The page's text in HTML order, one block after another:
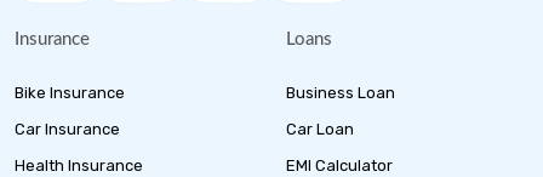
Insurance
Bike Insurance
Car Insurance
Health Insurance
Loans
Business Loan
Car Loan
EMI Calculator